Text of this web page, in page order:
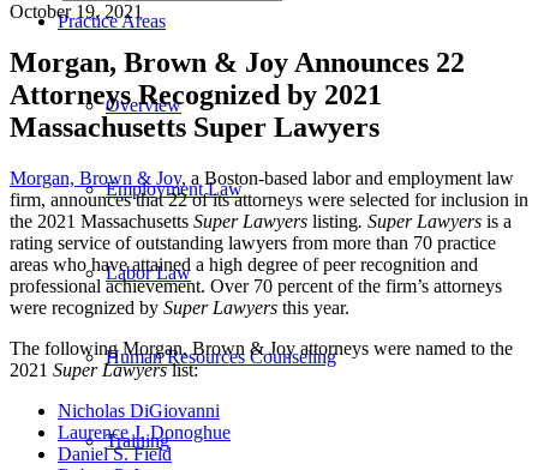
Practice Areas
Overview
Employment Law
Labor Law
Human Resources Counseling
Training
October 19, 2021
Morgan, Brown & Joy Announces 22
Attorneys Recognized by 2021
Massachusetts Super Lawyers
Morgan, Brown & Joy, a Boston-based labor and employment law
firm, announces that 22 of its attorneys were selected for inclusion in
the 2021 Massachusetts Super Lawyers listing. Super Lawyers is a
rating service of outstanding lawyers from more than 70 practice
areas who have attained a high degree of peer recognition and
professional achievement. Over70 percent of the firm’s attorneys
were recognized by Super Lawyers this year.
The following Morgan, Brown & Joy attorneys were named to the
2021 Super Lawyerslist:
Nicholas DiGiovanni
Laurence J. Donoghue
Daniel S. Field